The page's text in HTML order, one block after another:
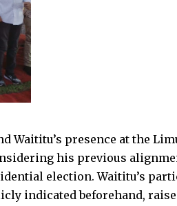
Waititu’s presence at the
his previous
election. Waititu’s
indicated beforehand,